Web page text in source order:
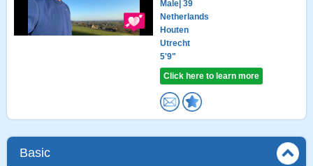
Male | 39
Netherlands
Houten
Utrecht
5'9"
Click here to learn more
Basic